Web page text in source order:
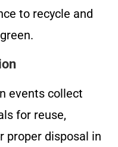
to recycle and
events collect
for reuse,
proper disposal in